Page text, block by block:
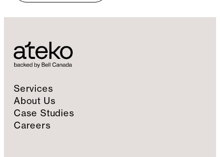
Services
About Us
Case Studies
Careers